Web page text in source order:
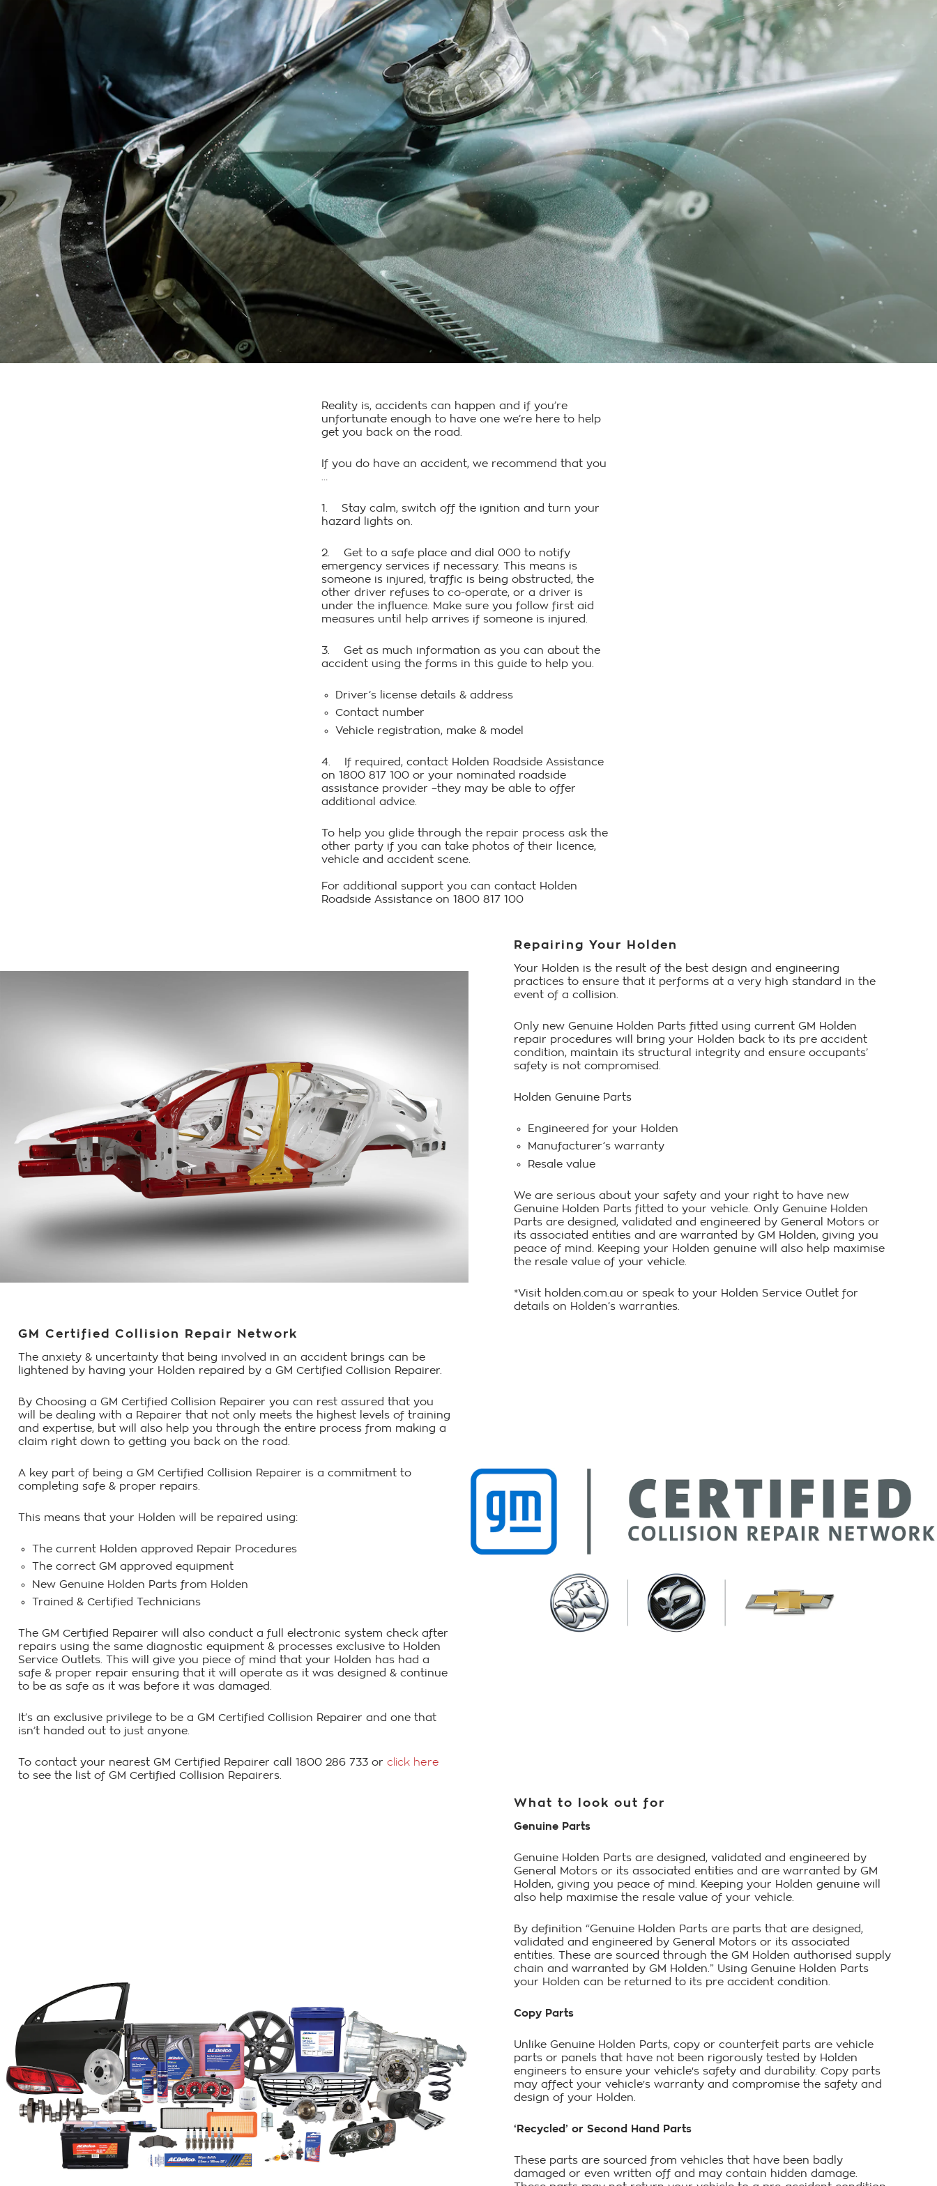
Reality is, accidents can happen and if you’re
unfortunate enough to have one we’re here to help
get you back on the road.
If you do have an accident, we recommend that you
1. Stay calm, switch off the ignition and turn your
hazard lights on.
2. Get to a safe place and dial 000 to notify
emergency services if necessary. This means is
someone is injured, traffic is being obstructed, the
other driver refuses to co-operate, or a driver is
under the influence. Make sure you follow first aid
measures until help arrives if someone is injured.
3. Get as much information as you can about the
accident using the forms in this guide to help you.
Driver’s license details & address
Contact number
Vehicle registration, make & model
4. If required, contact Holden Roadside Assistance
on 1800 817 100 or your nominated roadside
assistance provider –they may be able to offer
additional advice.
To help you glide through the repair process ask the
other party if you can take photos of their licence,
vehicle and accident scene.
For additional support you can contact Holden
Roadside Assistance on 1800 817 100
Repairing Your Holden
Your Holden is the result of the best design and engineering
practices to ensure that it performs at a very high standard in the
event of a collision.
Only new Genuine Holden Parts fitted using current GM Holden
repair procedures will bring your Holden back to its pre accident
condition, maintain its structural integrity and ensure occupants’
safety is not compromised.
Holden Genuine Parts
Engineered for your Holden
Manufacturer’s warranty
Resale value
We are serious about your safety and your right to have new
Genuine Holden Parts fitted to your vehicle. Only Genuine Holden
Parts are designed, validated and engineered by General Motors or
its associated entities and are warranted by GM Holden, giving you
peace of mind. Keeping your Holden genuine will also help maximise
the resale value of your vehicle.
*Visit holden.com.au or speak to your Holden Service Outlet for
details on Holden’s warranties.
GM Certified Collision Repair Network
The anxiety & uncertainty that being involved in an accident brings can be
lightened by having your Holden repaired by a GM Certified Collision Repairer.
By Choosing a GM Certified Collision Repairer you can rest assured that you
will be dealing with a Repairer that not only meets the highest levels of training
and expertise, but will also help you through the entire process from making a
claim right down to getting you back on the road.
A key part of being a GM Certified Collision Repairer is a commitment to
completing safe & proper repairs.
This means that your Holden will be repaired using:
The current Holden approved Repair Procedures
The correct GM approved equipment
New Genuine Holden Parts from Holden
Trained & Certified Technicians
The GM Certified Repairer will also conduct a full electronic system check after
repairs using the same diagnostic equipment & processes exclusive to Holden
Service Outlets. This will give you piece of mind that your Holden has had a
safe & proper repair ensuring that it will operate as it was designed & continue
to be as safe as it was before it was damaged.
It’s an exclusive privilege to be a GM Certified Collision Repairer and one that
isn’t handed out to just anyone.
To contact your nearest GM Certified Repairer call 1800 286 733 or click here
to see the list of GM Certified Collision Repairers.
What to look out for
Genuine Parts
Genuine Holden Parts are designed, validated and engineered by
General Motors or its associated entities and are warranted by GM
Holden, giving you peace of mind. Keeping your Holden genuine will
also help maximise the resale value of your vehicle.
By definition “Genuine Holden Parts are parts that are designed,
validated and engineered by General Motors or its associated
entities. These are sourced through the GM Holden authorised supply
chain and warranted by GM Holden.” Using Genuine Holden Parts
your Holden can be returned to its pre accident condition.
Copy Parts
Unlike Genuine Holden Parts, copy or counterfeit parts are vehicle
parts or panels that have not been rigorously tested by Holden
engineers to ensure your vehicle's safety and durability. Copy parts
may affect your vehicle's warranty and compromise the safety and
design of your Holden.
‘Recycled’ or Second Hand Parts
These parts are sourced from vehicles that have been badly
damaged or even written off and may contain hidden damage.